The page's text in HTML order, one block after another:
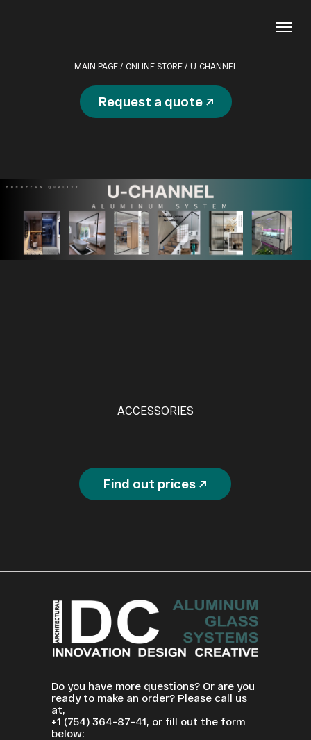
MAIN PAGE/ ONLINE STORE/ U-CHANNEL
Request a quote ↗
ACCESSORIES
Find out prices ↗
Do you have more questions? Or are you
ready to make an order? Please call us
at,
+1 (754) 364−87−41, or fill out the form
below: